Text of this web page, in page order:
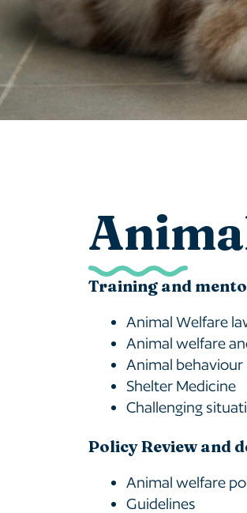
Training and
Animal Welfare
Animal welfare
Animal behaviour
Shelter Medicine
Challenging
Policy Review and
Animal welfare
Guidelines